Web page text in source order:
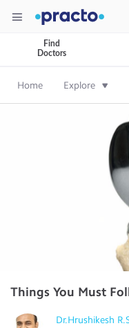
Find
Doctors
Home Explore
Things You Must
Dr.Hrushikesh